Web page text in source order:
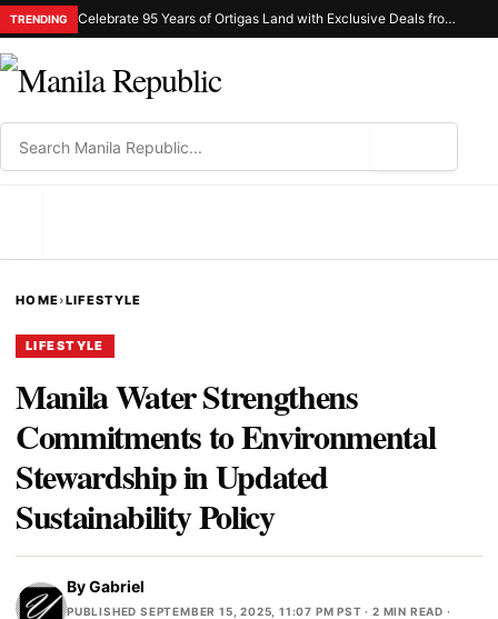
TRENDING Celebrate 95 Years of Ortigas Land with Exclusive Deals from Gh Mall and Estancia
HOME›LIFESTYLE
LIFESTYLE
Manila Water Strengthens
Commitments to Environmental
Stewardship in Updated
Sustainability Policy
ByGabriel
PUBLISHED SEPTEMBER 15, 2025, 11:07 PM PST · 2 MIN READ ·